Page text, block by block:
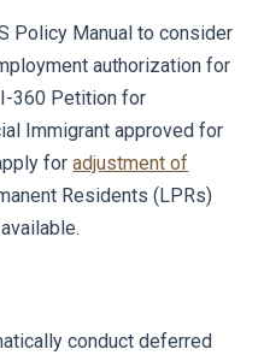
Policy Manual to consider
authorization for
360 Petition for
Immigrant approved for
foradjustment of
Residents (LPRs)
conduct deferred